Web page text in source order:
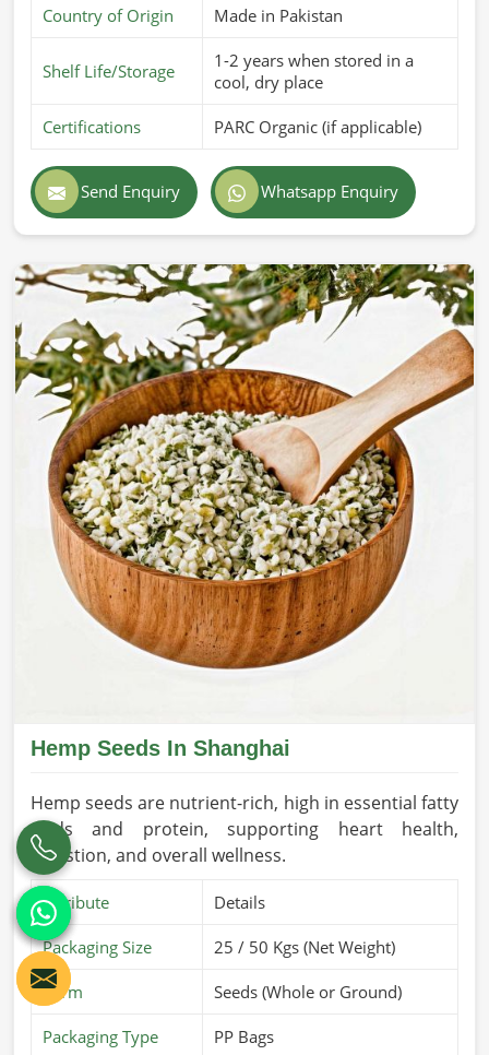
Country of Origin Made in Pakistan
Shelf Life/Storage
1-2 years when stored in a
cool, dry place
Certifications PARC Organic (if applicable)
Send Enquiry Whatsapp Enquiry
Hemp Seeds In Shanghai
Hemp seeds are nutrient-rich, high in essential fatty
acids and protein, supporting heart health,
digestion, and overall wellness.
Attribute Details
Packaging Size 25 / 50 Kgs (Net Weight)
Form Seeds (Whole or Ground)
Packaging Type PP Bags